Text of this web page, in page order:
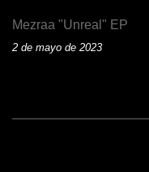
Mezraa "Unreal" EP
2 de mayo de 2023